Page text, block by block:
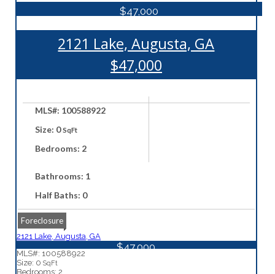
$47,000
2121 Lake, Augusta, GA
$47,000
MLS#: 100588922
Size: 0SqFt
Bedrooms: 2
Bathrooms: 1
Half Baths: 0
Foreclosure
2121 Lake, Augusta, GA
$47,000
MLS#: 100588922
Size: 0SqFt
Bedrooms: 2